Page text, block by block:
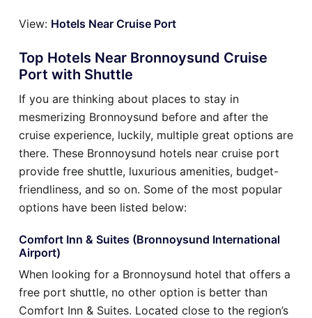
View: Hotels Near Cruise Port
Top Hotels Near Bronnoysund Cruise
Port with Shuttle
If you are thinking about places to stay in
mesmerizing Bronnoysund before and after the
cruise experience, luckily, multiple great options are
there. These Bronnoysund hotels near cruise port
provide free shuttle, luxurious amenities, budget-
friendliness, and so on. Some of the most popular
options have been listed below:
Comfort Inn & Suites (Bronnoysund International
Airport)
When looking for a Bronnoysund hotel that offers a
free port shuttle, no other option is better than
Comfort Inn & Suites. Located close to the region’s